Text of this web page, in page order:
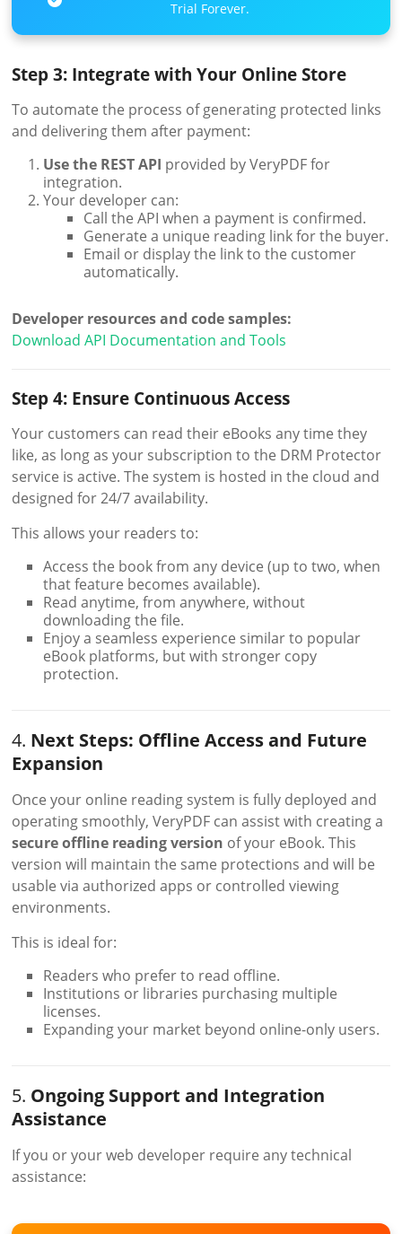
Trial Forever.
Step 3: Integrate with Your Online Store
To automate the process of generating protected links
and delivering them after payment:
Use the REST API provided by VeryPDF for
integration.
Your developer can:
Call the API when a payment is confirmed.
Generate a unique reading link for the buyer.
Email or display the link to the customer
automatically.
Developer resources and code samples:
Download API Documentation and Tools
Step 4: Ensure Continuous Access
Your customers can read their eBooks any time they
like, as long as your subscription to the DRM Protector
service is active. The system is hosted in the cloud and
designed for 24/7 availability.
This allows your readers to:
Access the book from any device (up to two, when
that feature becomes available).
Read anytime, from anywhere, without
downloading the file.
Enjoy a seamless experience similar to popular
eBook platforms, but with stronger copy
protection.
4. Next Steps: Offline Access and Future
Expansion
Once your online reading system is fully deployed and
operating smoothly, VeryPDF can assist with creating a
secure offline reading version of your eBook. This
version will maintain the same protections and will be
usable via authorized apps or controlled viewing
environments.
This is ideal for:
Readers who prefer to read offline.
Institutions or libraries purchasing multiple
licenses.
Expanding your market beyond online-only users.
5. Ongoing Support and Integration
Assistance
If you or your web developer require any technical
assistance: